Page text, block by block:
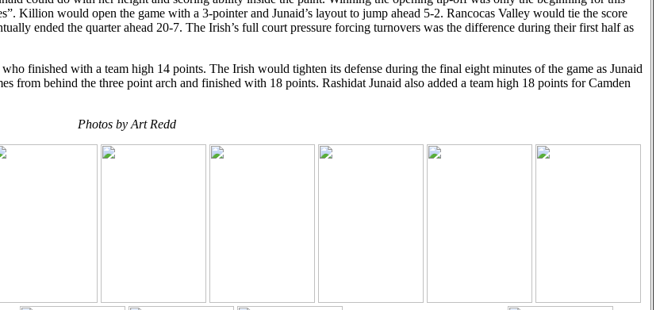
Killion would open the game with a 3-pointer and Junaid’s layout to jump ahead 5-2. Rancocas Valley would tie the score
ended the quarter ahead 20-7. The Irish’s full court pressure forcing turnovers was the difference during their first half as
finished with a team high 14 points. The Irish would tighten its defense during the final eight minutes of the game as Junaid
from behind the three point arch and finished with 18 points. Rashidat Junaid also added a team high 18 points for Camden
Photos by Art Redd